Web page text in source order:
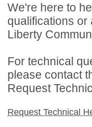
We're here to
qualifications
Liberty
For technical
please contact
Request
Request Technical